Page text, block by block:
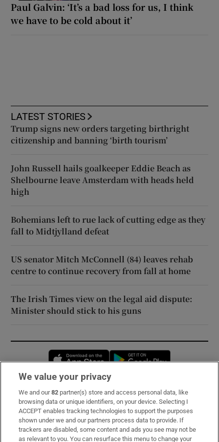
Paul Galvin: ‘It’s a bad loss for us, I think
we have to be cold about it’
LATEST STORIES
Trump signs new orders targeting birthright
citizenship and banning ‘birth tourism’
John Russell hails goalkeeper Eddie Beach as
Shelbourne leave Amsterdam with heads held
high
Bohemians left to rue lack of cutting edge as they
fall to Midtjylland defeat
US senator Mitch McConnell (84) leaves rehab
centre to continue recovery from fall at home
The Irish Times view on the legal aid dispute:
Minister should stick to his guns
Opens in new window
Subscribe
Support
About Us
We value your privacy
We and our82 partner(s) store and access personal data, like
browsing data or unique identifiers, on your device. Selecting I
ACCEPT enables tracking technologies to support the purposes
shown under we and our partners process data to provide. If
trackers are disabled, some content and ads you see may not be
as relevant to you. You can resurface this menu to change your